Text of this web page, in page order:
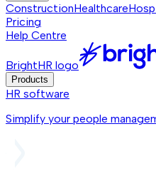
ConstructionHealthcare
Pricing
Help Centre
BrightHR logo
Products
HR software
Simplify your people